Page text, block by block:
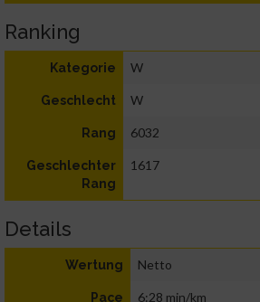
Ranking
Kategorie W
Geschlecht W
Rang 6032
Geschlechter
Rang
1617
Details
Wertung Netto
Pace 6:28 min/km